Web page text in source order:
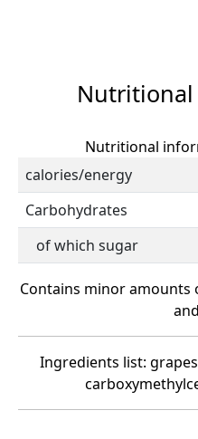
Nutritional
calories/energy
Carbohydrates
of which sugar
Contains minor
Ingredients list: